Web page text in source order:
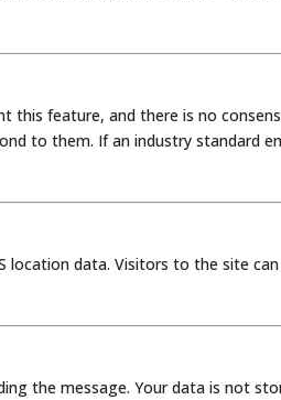
this feature, and there is no
to them. If an industry standard
location data. Visitors to the site
the message. Your data is not